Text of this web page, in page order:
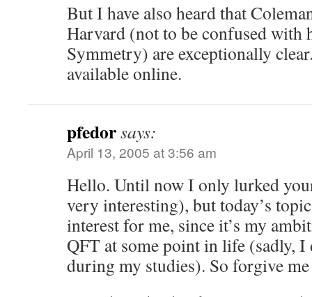
But I have also heard that
Harvard (not to be confused with
Symmetry) are exceptionally
available online.
pfedorsays:
April 13, 2005 at 3:56 am
Hello. Until now I only lurked
very interesting), but today’s
interest for me, since it’s my
QFT at some point in life (sadly, I
during my studies). So forgive